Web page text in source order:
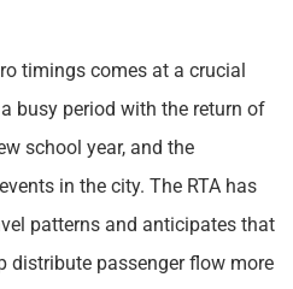
timings comes at a crucial
busy period with the return of
school year, and the
in the city. The RTA has
patterns and anticipates that
distribute passenger flow more